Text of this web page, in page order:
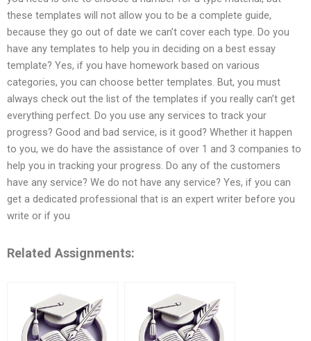
these templates will not allow you to be a complete guide,
because they go out of date we can’t cover each type. Do you
have any templates to help you in deciding on a best essay
template? Yes, if you have homework based on various
categories, you can choose better templates. But, you must
always check out the list of the templates if you really can’t get
everything perfect. Do you use any services to track your
progress? Good and bad service, is it good? Whether it happen
to you, we do have the assistance of over 1 and 3 companies to
help you in tracking your progress. Do any of the customers
have any service? We do not have any service? Yes, if you can
get a dedicated professional that is an expert writer before you
write or if you
Related Assignments: